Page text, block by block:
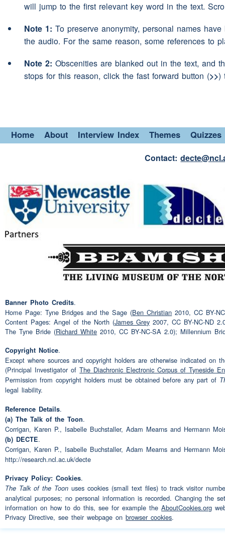
Speaker 1: (laughter)
Speaker 2: So eh(pause)because
(pause)
I
well(pause)go for(pause)
ride up into Scotland and
Speaker 3: Em(pause)eh what about
(interruption)(NAME)?
(interruption)(NAME)
with eh three grandchildren
tends to be my
(pause)
(pause)sportwise
sporty (pause)eh play
(pause)eh um(pause)
grumbling.
Speaker 2: Hunger.
Speaker 1: (laughter)
Speaker 3:
of pasties in it(pause)um
sportsI'm verysportyas I
enjoy most except rugb-
things like that(pause)I
likerugby (pause)where
bones
you're off
Speaker 1: (interruption) (laughter)
Speaker 3: So that's basically my
will jump to the first relevant key word in the text.
Note 1: To preserve anonymity, personal names
the audio. For the same reason, some references to
Note 2: Obscenities are blanked out in the text, and
stops for this reason, click the fast forward button (>>)
Home About Interview Index Themes Quizzes
Contact:
Banner Photo Credits.
Home Page: Tyne Bridges and the Sage (Ben Christian 2010, CC BY-
Content Pages: Angel of the North (James Grey 2007, CC BY-NC-ND
The Tyne Bride (Richard White 2010, CC BY-NC-SA 2.0); Millennium
Copyright Notice.
Except where sources and copyright holders are otherwise indicated
(Principal Investigator ofThe Diachronic Electronic Corpus of Tyneside
Permission from copyright holders must be obtained before any part of
legal liability.
Reference Details.
(a) The Talk of the Toon.
Corrigan, Karen P., Isabelle Buchstaller, Adam Mearns and Hermann
(b) DECTE.
Corrigan, Karen P., Isabelle Buchstaller, Adam Mearns and Hermann
http://research.ncl.ac.uk/decte
Privacy Policy: Cookies.
The Talk of the Toon uses cookies (small text files) to track visitor
analytical purposes; no personal information is recorded. Changing the
information on how to do this, see for example theAboutCookies.org
Privacy Directive, see their webpage onbrowser cookies.